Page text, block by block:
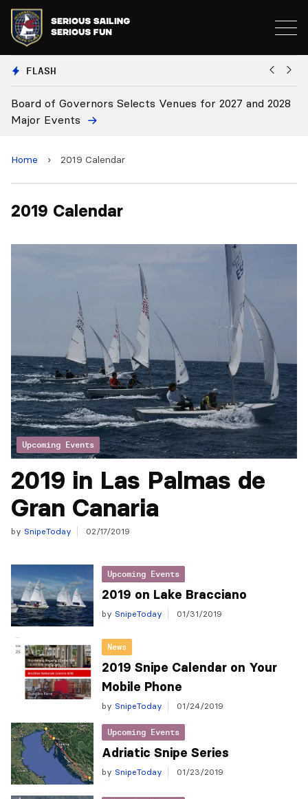
FLASH
for 2027 and 2028 Board Approves Rule Changes
Home › 2019 Calendar
2019 Calendar
Upcoming Events
2019 in Las Palmas de
Gran Canaria
by SnipeToday 02/17/2019
Upcoming Events
2019 on Lake Bracciano
by SnipeToday 01/31/2019
News
2019 Snipe Calendar on Your
Mobile Phone
by SnipeToday 01/24/2019
Upcoming Events
Adriatic Snipe Series
by SnipeToday 01/23/2019